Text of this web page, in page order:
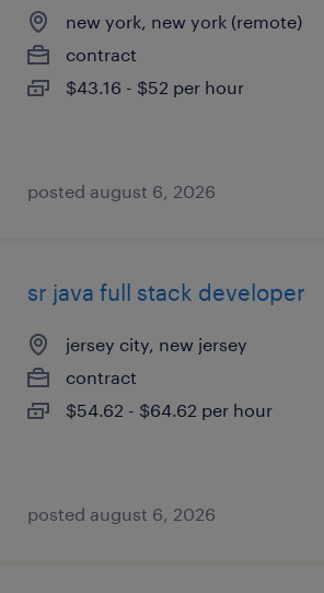
new york, new york (remote)
contract
$43.16 - $52 per hour
posted august 6, 2026
sr java full stack developer
jersey city, new jersey
contract
$54.62 - $64.62 per hour
posted august 6, 2026